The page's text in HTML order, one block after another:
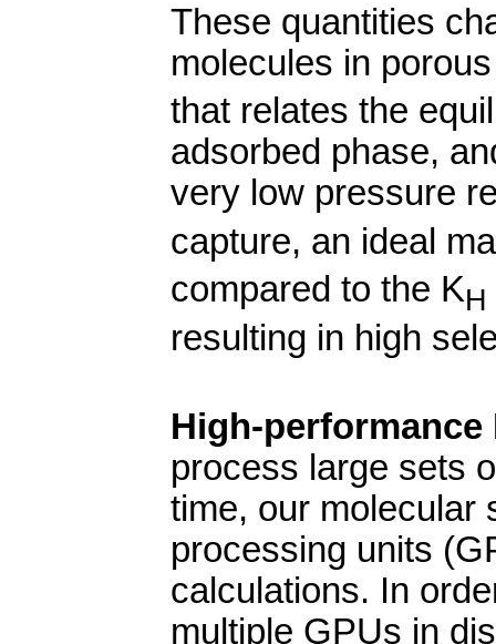
These quantities
molecules in
that relates the
adsorbed phase,
very low pressure
capture, an ideal
compared to the KH
resulting in high
High-
process large sets
time, our molecular
processing units
calculations. In
multiple GPUs in